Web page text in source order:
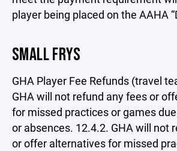
player being placed on the AAHA
SMALL FRYS
GHA Player Fee Refunds (travel
GHA will not refund any fees or
for missed practices or games
or absences. 12.4.2. GHA will not
or offer alternatives for missed